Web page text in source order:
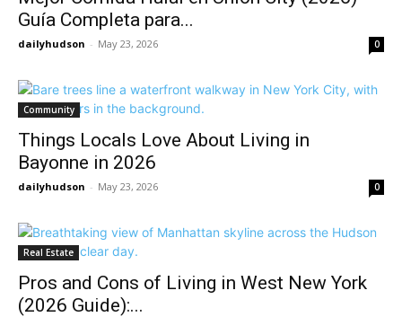
Guía Completa para...
dailyhudson - May 23, 2026 0
Community
Things Locals Love About Living in
Bayonne in 2026
dailyhudson - May 23, 2026 0
Real Estate
Pros and Cons of Living in West New York
(2026 Guide):...